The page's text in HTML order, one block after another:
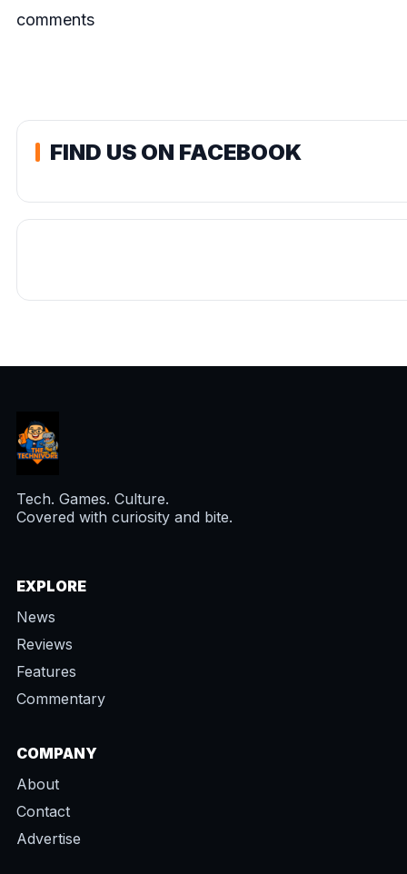
comments
FIND US ON FACEBOOK
Tech. Games. Culture.
Covered with curiosity and bite.
EXPLORE
News
Reviews
Features
Commentary
COMPANY
About
Contact
Advertise